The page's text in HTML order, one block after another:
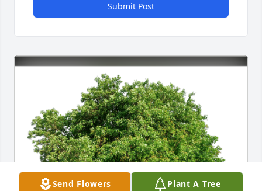
Submit Post
Send Flowers Plant A Tree